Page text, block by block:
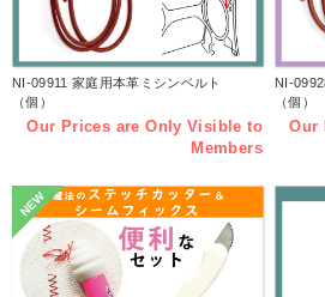
NI-09911 家庭用本革ミシンベルト
（個）
Our Prices are Only Visible to
Members
NI-
（個）
Our
NEW